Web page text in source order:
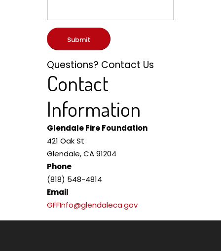
Submit
Questions? Contact Us
Contact
Information
Glendale Fire Foundation
421 Oak St
Glendale, CA 91204
Phone
(818) 548-4814
Email
GFFInfo@glendaleca.gov